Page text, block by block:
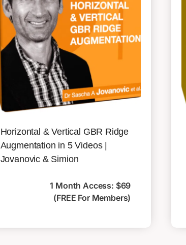
Horizontal & Vertical GBR Ridge
Augmentation in 5 Videos |
Jovanovic & Simion
1 Month Access: $69
(FREE For Members)